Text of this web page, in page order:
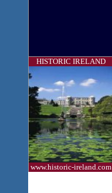
HISTORIC IRELAND
www.historic-ireland.com